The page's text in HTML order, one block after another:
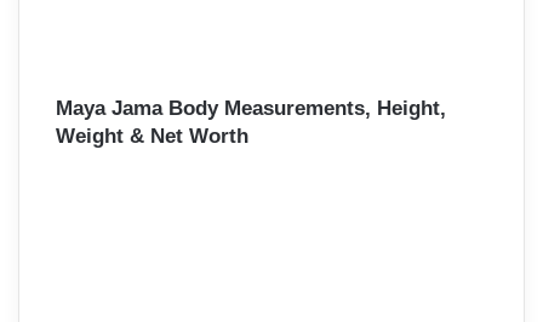
Maya Jama Body Measurements, Height,
Weight & Net Worth